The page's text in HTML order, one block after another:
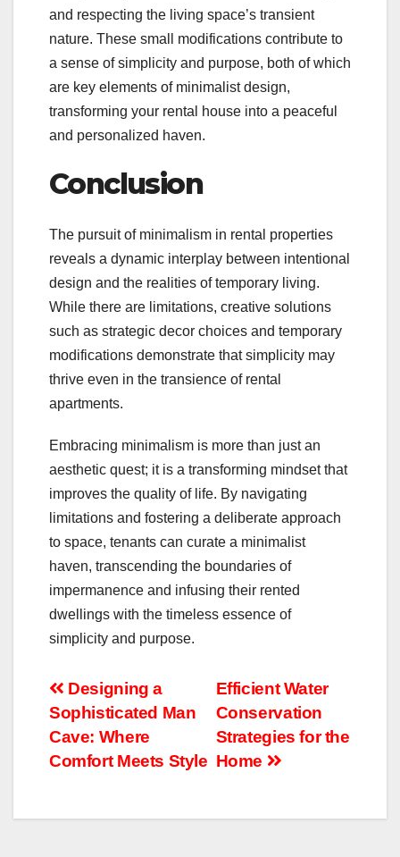
and respecting the living space’s transient
nature. These small modifications contribute to
a sense of simplicity and purpose, both of which
are key elements of minimalist design,
transforming your rental house into a peaceful
and personalized haven.
Conclusion
The pursuit of minimalism in rental properties
reveals a dynamic interplay between intentional
design and the realities of temporary living.
While there are limitations, creative solutions
such as strategic decor choices and temporary
modifications demonstrate that simplicity may
thrive even in the transience of rental
apartments.
Embracing minimalism is more than just an
aesthetic quest; it is a transforming mindset that
improves the quality of life. By navigating
limitations and fostering a deliberate approach
to space, tenants can curate a minimalist
haven, transcending the boundaries of
impermanence and infusing their rented
dwellings with the timeless essence of
simplicity and purpose.
Post
navigation
Efficient Water
Conservation
Strategies for the
Home
Designing a
Sophisticated Man
Cave: Where
Comfort Meets Style